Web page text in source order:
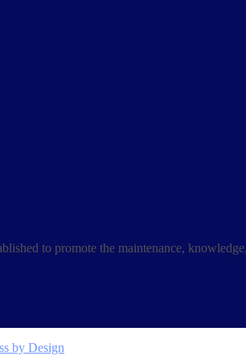
to promote the maintenance,
by Design